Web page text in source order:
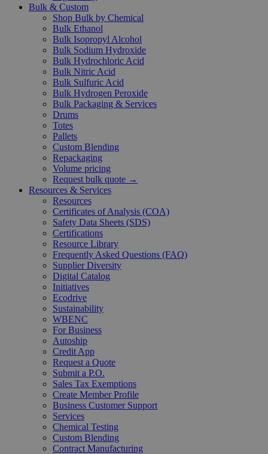
Bulk & Custom
Shop Bulk by Chemical
Bulk Ethanol
Bulk Isopropyl Alcohol
Bulk Sodium Hydroxide
Bulk Hydrochloric Acid
Bulk Nitric Acid
Bulk Sulfuric Acid
Bulk Hydrogen Peroxide
Bulk Packaging & Services
Drums
Totes
Pallets
Custom Blending
Repackaging
Volume pricing
Request bulk quote →
Resources & Services
Resources
Certificates of Analysis (COA)
Safety Data Sheets (SDS)
Certifications
Resource Library
Frequently Asked Questions (FAQ)
Supplier Diversity
Digital Catalog
Initiatives
Ecodrive
Sustainability
WBENC
For Business
Autoship
Credit App
Request a Quote
Submit a P.O.
Sales Tax Exemptions
Create Member Profile
Business Customer Support
Services
Chemical Testing
Custom Blending
Contract Manufacturing